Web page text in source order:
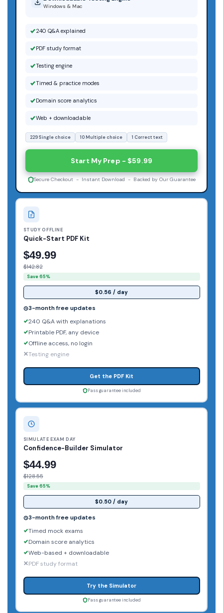
STUDY OFFLINE
Quick-Start PDF Kit
$49.99
$142.82
Save 65%
$0.56 / day
3-month free updates
240 Q&A with explanations
Printable PDF, any device
Offline access, no login
Testing engine
Get the PDF Kit
Pass guarantee included
Windows & Mac
240 Q&A explained
PDF study format
Testing engine
Timed & practice modes
Domain score analytics
Web + downloadable
229 Single choice 10 Multiple choice 1 Correct text
Start My Prep - $59.99
Secure Checkout - Instant Download - Backed by Our Guarantee
SIMULATE EXAM DAY
Confidence-Builder Simulator
$44.99
$128.55
Save 65%
$0.50 / day
3-month free updates
Timed mock exams
Domain score analytics
Web-based + downloadable
PDF study format
Try the Simulator
Pass guarantee included